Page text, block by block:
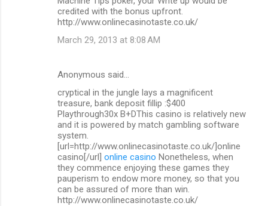
credited with the bonus upfront.
http://www.onlinecasinotaste.co.uk/
March 29, 2013 at 8:08 AM
Anonymous said…
cryptical in the jungle lays a magnificent
treasure, bank deposit fillip :$400
Playthrough30x B+DThis casino is relatively new
and it is powered by match gambling software
system.
[url=http://www.onlinecasinotaste.co.uk/]online
casino[/url] online casino Nonetheless, when
they commence enjoying these games they
pauperism to endow more money, so that you
can be assured of more than win.
http://www.onlinecasinotaste.co.uk/